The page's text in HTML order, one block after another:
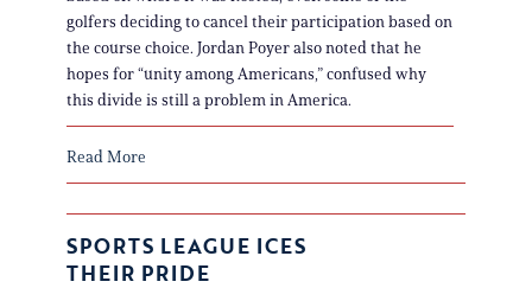
golfers deciding to cancel their participation based on
the course choice. Jordan Poyer also noted that he
hopes for “unity among Americans,” confused why
this divide is still a problem in America.
Read More
SPORTS LEAGUE ICES
THEIR PRIDE